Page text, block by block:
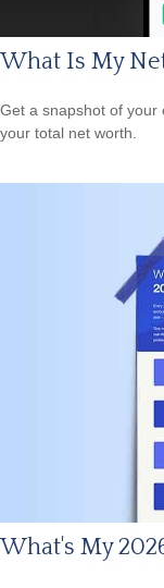
What Is My
Get a snapshot of your
your total net worth.
What's My